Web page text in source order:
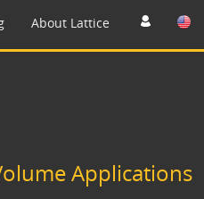
About Lattice
Applications